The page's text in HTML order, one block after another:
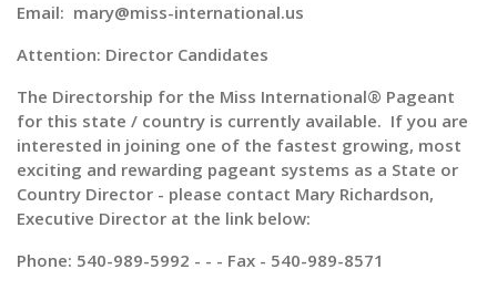
Email: mary@miss-international.us
Attention: Director Candidates
The Directorship for the Miss International® Pageant
for this state / country is currently available. If you are
interested in joining one of the fastest growing, most
exciting and rewarding pageant systems as a State or
Country Director - please contact Mary Richardson,
Executive Director at the link below:
Phone: 540-989-5992 - - - Fax - 540-989-8571